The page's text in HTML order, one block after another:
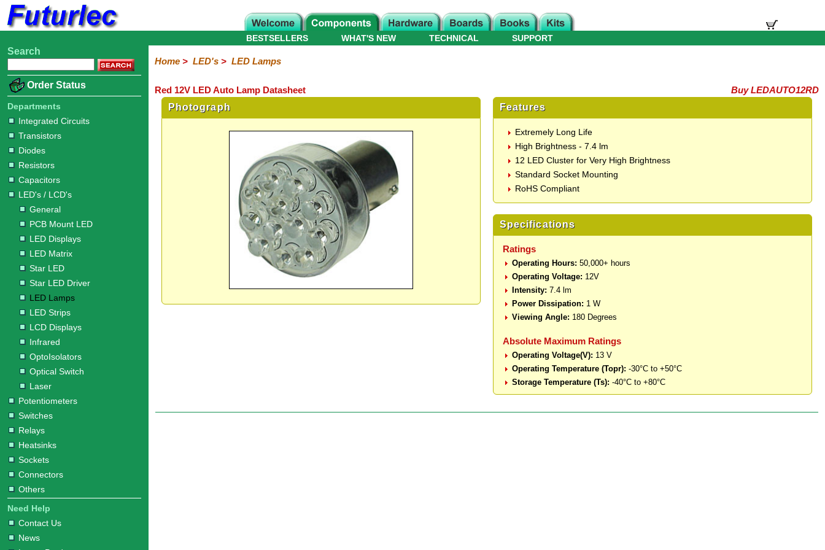
Home
Electronic
Integrated
Circuits
Transistors
Diodes
Resistors
Capacitors
LED's
/
LCD's
General
PCB
Mount
LED
LED
Displays
LED
Matrix
Star
LED
Star
LED
Driver
LED
Lamps
LED
Strips
LCD
Displays
Infrared
OptoIsolators
Optical
Switch
Laser
Potentiometers
Switches
Relays
Heatsinks
Sockets
Connectors
Others
Hardware
Microcontroller
Books
Electronic
WHAT'S NEW
BESTSELLERS TECHNICAL SUPPORT
Search
Order Status
Departments
Integrated Circuits
Transistors
Diodes
Resistors
Capacitors
LED's / LCD's
General
PCB Mount LED
LED Displays
LED Matrix
Star LED
Star LED Driver
LED Lamps
LED Strips
LCD Displays
Infrared
OptoIsolators
Optical Switch
Laser
Potentiometers
Switches
Relays
Heatsinks
Sockets
Connectors
Others
Need Help
Contact Us
News
Home> LED's> LED Lamps
Red 12V LED Auto Lamp Datasheet
Buy LEDAUTO12RD
Photograph
Features
Extremely Long Life
High Brightness - 7.4 lm
12 LED Cluster for Very High Brightness
Standard Socket Mounting
RoHS Compliant
Specifications
Ratings
Operating Hours: 50,000+ hours
Operating Voltage: 12V
Intensity: 7.4 lm
Power Dissipation: 1 W
Viewing Angle: 180 Degrees
Absolute Maximum Ratings
Operating Voltage(V): 13 V
Operating Temperature (Topr): -30°C to +50°C
Storage Temperature (Ts): -40°C to +80°C